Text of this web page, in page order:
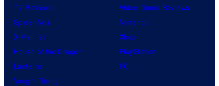
TV Reviews
Spider-Noir
X-Men ’97
House of the Dragon
Lanterns
Vought Rising
Video Game Reviews
Nintendo
Xbox
PlayStation
PC